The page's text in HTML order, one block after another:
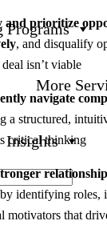
Programs
More
Insights
and prioritize
, and disqualify
isn’t viable
navigate
a structured,
critical thinking
identifying roles,
motivators that